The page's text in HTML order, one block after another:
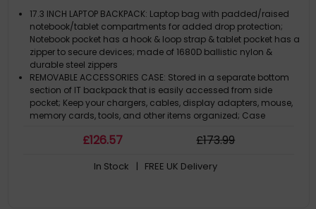
Work/Travel/Commute - Ergonomic Computer Bag
- Durable Ballistic Nylon - Notebook/Tablet Pockets
17.3 INCH LAPTOP BACKPACK: Laptop bag with padded/raised
notebook/tablet compartments for added drop protection;
Notebook pocket has a hook & loop strap & tablet pocket has a
zipper to secure devices; made of 1680D ballistic nylon &
durable steel zippers
REMOVABLE ACCESSORIES CASE: Stored in a separate bottom
section of IT backpack that is easily accessed from side
pocket; Keep your chargers, cables, display adapters, mouse,
memory cards, tools, and other items organized; Case
THOUGHTFUL DESIGN: IT Accessories case w/ adjustable hook
Main compartment can expand when the pouch is removed;
£126.57 £173.99
In Stock | FREE UK Delivery